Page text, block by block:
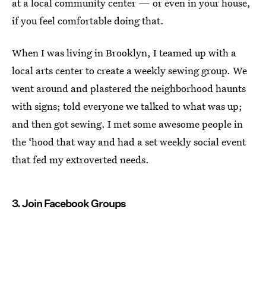
if you feel comfortable doing that.
When I was living in Brooklyn, I teamed up with a
local arts center to create a weekly sewing group. We
went around and plastered the neighborhood haunts
with signs; told everyone we talked to what was up;
and then got sewing. I met some awesome people in
the ‘hood that way and had a set weekly social event
that fed my extroverted needs.
3. Join Facebook Groups